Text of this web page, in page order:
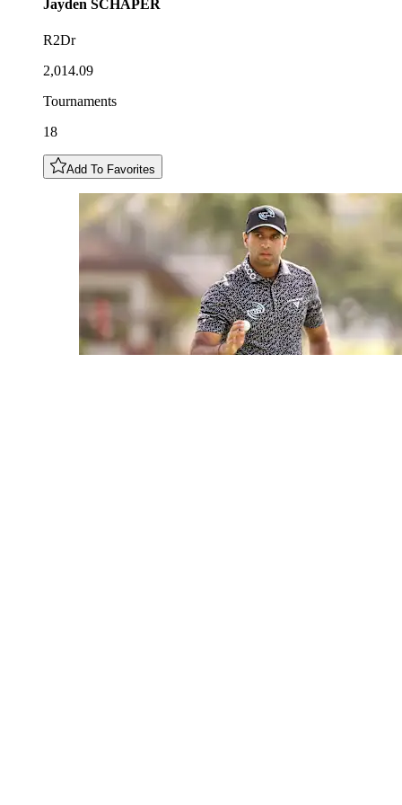
Jayden SCHAPER
R2Dr
2,014.09
Tournaments
18
Add To Favorites